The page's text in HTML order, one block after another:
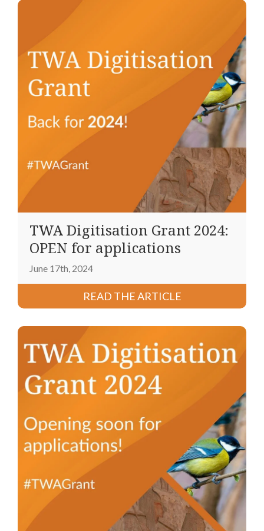
TWA Digitisation Grant 2024:
OPEN for applications
June 17th, 2024
READ THE ARTICLE